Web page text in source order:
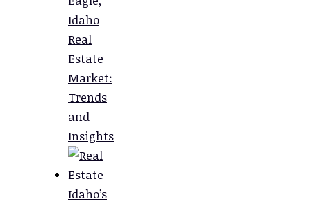
Idaho
Real
Estate
Market:
Trends
and
Insights
Idaho’s